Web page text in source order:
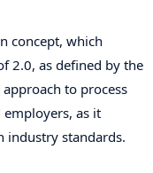
concept, which
2.0, as defined by the
to process
employers, as it
industry standards.